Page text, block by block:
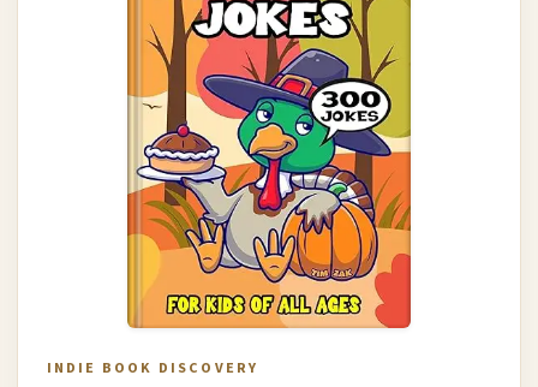
INDIE BOOK DISCOVERY